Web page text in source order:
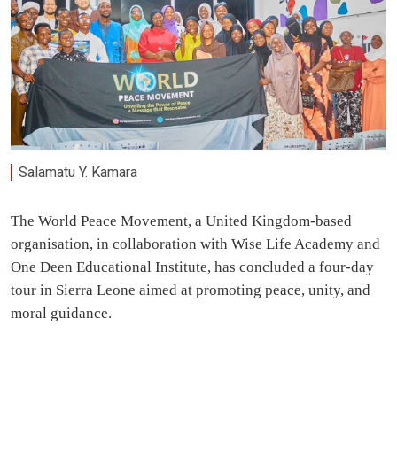
Salamatu Y. Kamara
The World Peace Movement, a United Kingdom-based
organisation, in collaboration with Wise Life Academy and
One Deen Educational Institute, has concluded a four-day
tour in Sierra Leone aimed at promoting peace, unity, and
moral guidance.